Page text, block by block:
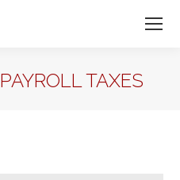
PAYROLL TAXES